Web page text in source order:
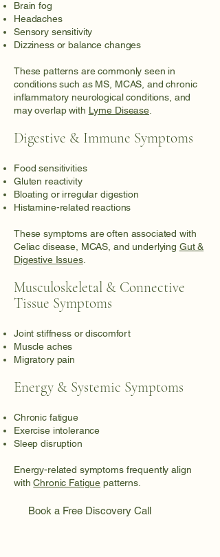
Brain fog
Headaches
Sensory sensitivity
Dizziness or balance changes
These patterns are commonly seen in
conditions such as MS, MCAS, and chronic
inflammatory neurological conditions, and
may overlap with Lyme Disease.
Digestive & Immune Symptoms
Food sensitivities
Gluten reactivity
Bloating or irregular digestion
Histamine-related reactions
These symptoms are often associated with
Celiac disease, MCAS, and underlying Gut &
Digestive Issues.
Musculoskeletal & Connective
Tissue Symptoms
Joint stiffness or discomfort
Muscle aches
Migratory pain
Energy & Systemic Symptoms
Chronic fatigue
Exercise intolerance
Sleep disruption
Energy-related symptoms frequently align
withChronic Fatigue patterns.
Book a Free Discovery Call